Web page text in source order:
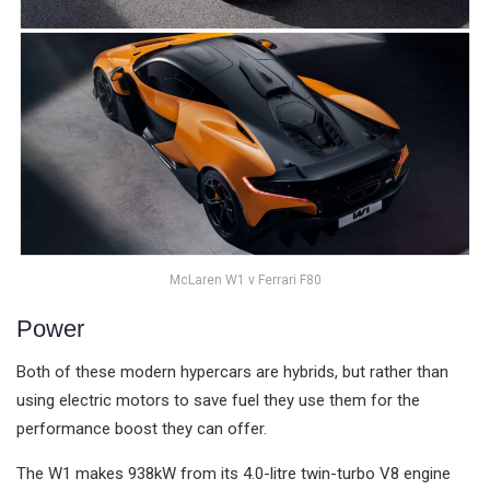
McLaren W1 v Ferrari F80
Power
Both of these modern hypercars are hybrids, but rather than
using electric motors to save fuel they use them for the
performance boost they can offer.
The W1 makes 938kW from its 4.0-litre twin-turbo V8 engine